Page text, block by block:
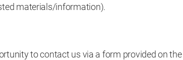
materials/information).
to contact us via a form provided on the